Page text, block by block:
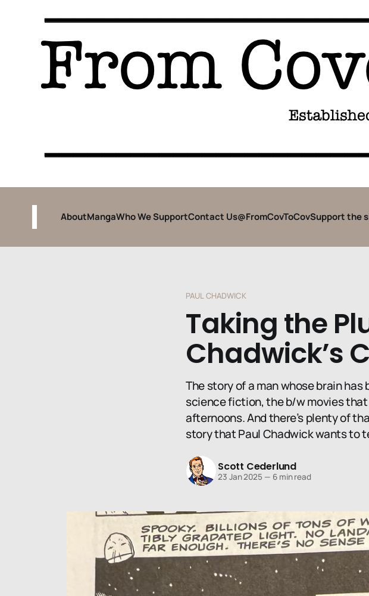
AboutMangaWho We SupportContact Us@FromCovToCovSupport the
PAUL CHADWICK
Taking the
Chadwick’s
The story of a man whose brain
science fiction, the b/w movies
afternoons. And there’s plenty of
story that Paul Chadwick wants to
Scott Cederlund
23 Jan 2025 — 6 min read